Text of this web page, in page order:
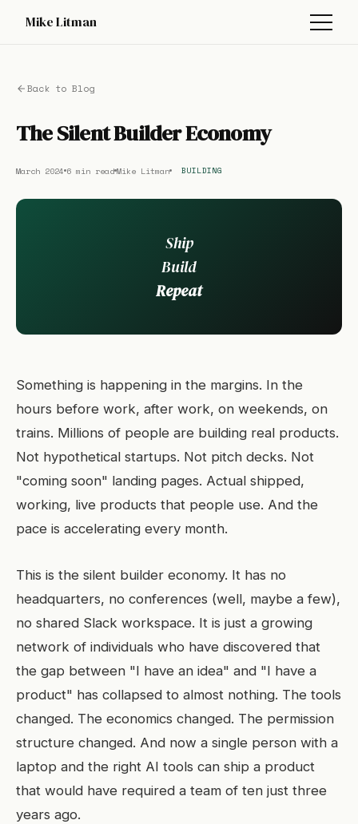
Mike Litman
Back to Blog
The Silent Builder Economy
March 2024 6 min readMike Litman BUILDING
Ship
Build
Repeat
Something is happening in the margins. In the
hours before work, after work, on weekends, on
trains. Millions of people are building real products.
Not hypothetical startups. Not pitch decks. Not
"coming soon" landing pages. Actual shipped,
working, live products that people use. And the
pace is accelerating every month.
This is the silent builder economy. It has no
headquarters, no conferences (well, maybe a few),
no shared Slack workspace. It is just a growing
network of individuals who have discovered that
the gap between "I have an idea" and "I have a
product" has collapsed to almost nothing. The tools
changed. The economics changed. The permission
structure changed. And now a single person with a
laptop and the right AI tools can ship a product
that would have required a team of ten just three
years ago.